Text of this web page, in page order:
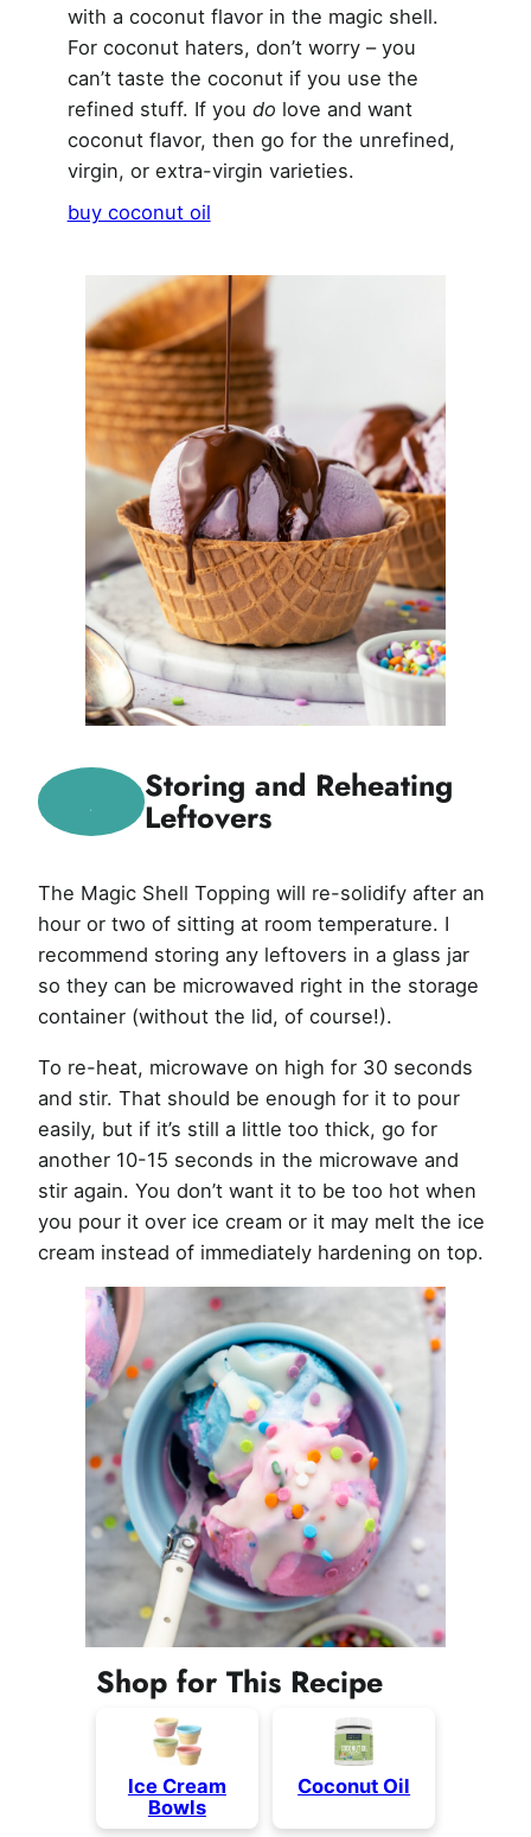
with a coconut flavor in the magic shell.
For coconut haters, don’t worry – you
can’t taste the coconut if you use the
refined stuff. If you do love and want
coconut flavor, then go for the unrefined,
virgin, or extra-virgin varieties.
buy coconut oil
Storing and Reheating
Leftovers
The Magic Shell Topping will re-solidify after an
hour or two of sitting at room temperature. I
recommend storing any leftovers in a glass jar
so they can be microwaved right in the storage
container (without the lid, of course!).
To re-heat, microwave on high for 30 seconds
and stir. That should be enough for it to pour
easily, but if it’s still a little too thick, go for
another 10-15 seconds in the microwave and
stir again. You don’t want it to be too hot when
you pour it over ice cream or it may melt the ice
cream instead of immediately hardening on top.
Shop for This Recipe
Ice Cream
Bowls
Coconut Oil